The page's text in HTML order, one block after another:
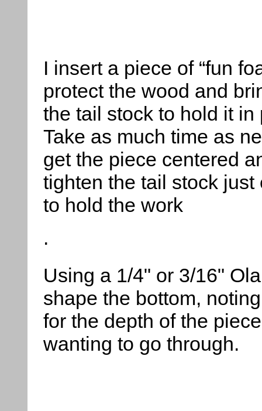
I insert a piece of “fun
protect the wood and
the tail stock to hold it in
Take as much time as
get the piece centered
tighten the tail stock just
to hold the work
.
Using a 1/4" or 3/16"
shape the bottom,
for the depth of the
wanting to go through.